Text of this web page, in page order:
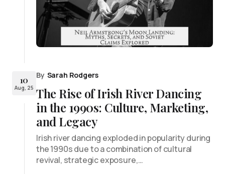
10
Aug, 25
By Sarah Rodgers
The Rise of Irish River Dancing
in the 1990s: Culture, Marketing,
and Legacy
Irish river dancing exploded in popularity during
the 1990s due to a combination of cultural
revival, strategic exposure,…